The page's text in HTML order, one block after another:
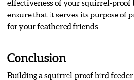
effectiveness of your squirrel-proof
ensure that it serves its purpose of
for your feathered friends.
Conclusion
Building a squirrel-proof bird